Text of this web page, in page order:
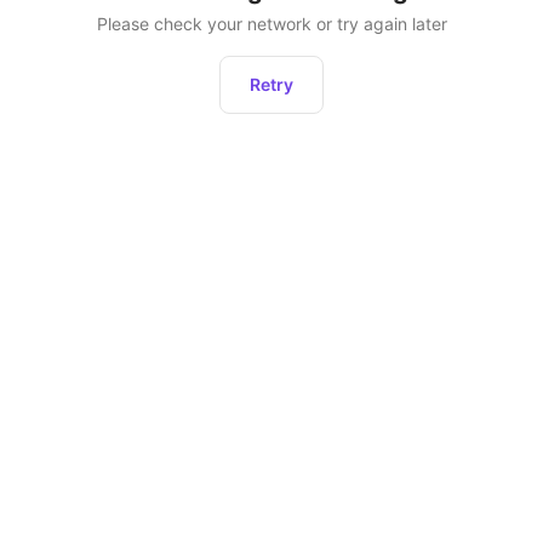
Please check your network or try again later
Retry